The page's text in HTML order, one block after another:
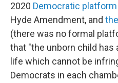
2020 Democratic platform
Hyde Amendment, and
(there was no formal
that "the unborn child has
life which cannot be
Democrats in each